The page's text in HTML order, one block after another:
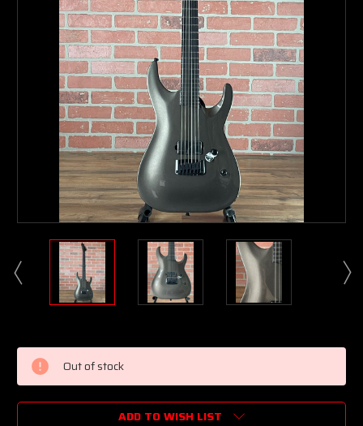
Current
Stock: Out of stock
ADD TO WISH LIST